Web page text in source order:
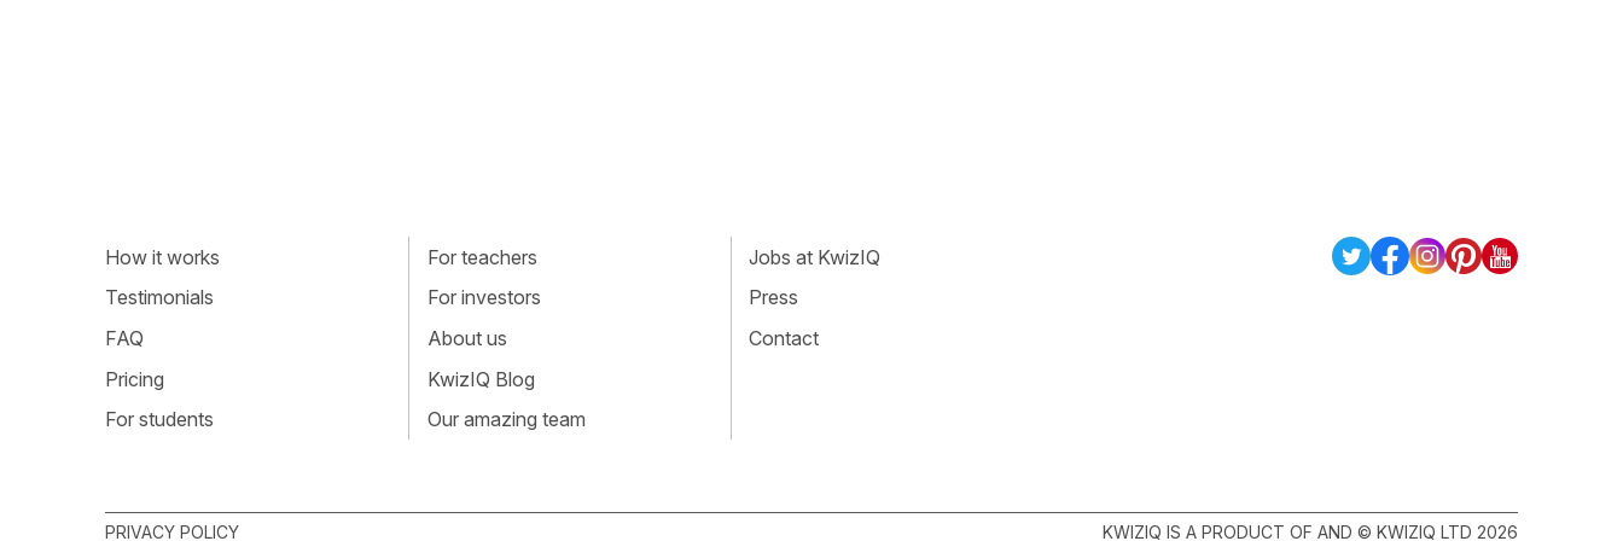
How it works
Testimonials
FAQ
Pricing
For students
For teachers
For investors
About us
KwizIQ Blog
Our amazing team
Jobs at KwizIQ
Press
Contact
PRIVACY POLICY KWIZIQ IS A PRODUCT OF AND © KWIZIQ LTD 2026